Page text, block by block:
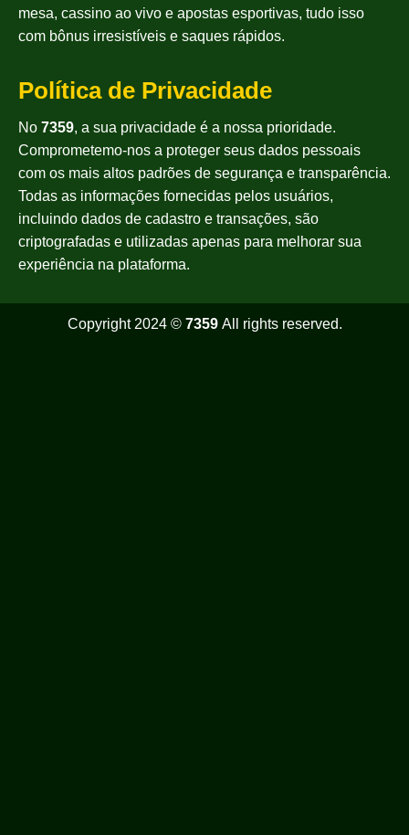
mesa, cassino ao vivo e apostas esportivas, tudo isso
com bônus irresistíveis e saques rápidos.
Política de Privacidade
No 7359, a sua privacidade é a nossa prioridade.
Comprometemo-nos a proteger seus dados pessoais
com os mais altos padrões de segurança e transparência.
Todas as informações fornecidas pelos usuários,
incluindo dados de cadastro e transações, são
criptografadas e utilizadas apenas para melhorar sua
experiência na plataforma.
Copyright 2024 © 7359All rights reserved.